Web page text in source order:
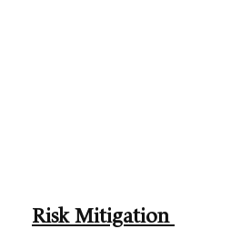
Risk Mitigation